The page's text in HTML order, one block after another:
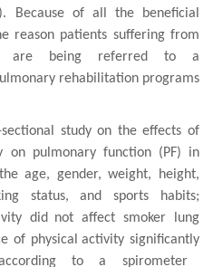
). Because of all the beneficial
reason patients suffering from
are being referred to a
rehabilitation programs
studyon the effects of
on pulmonary function (PF) in
theage, gender, weight, height,
status, and sports habits;
did
not affect smoker lung
of physical activity significantly
to a spirometer